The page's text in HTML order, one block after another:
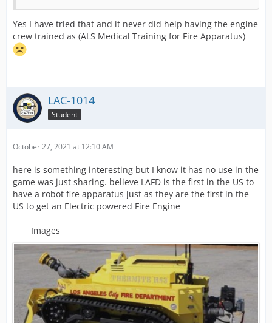
Yes I have tried that and it never did help having the engine
crew trained as (ALS Medical Training for Fire Apparatus)
LAC-1014
Student
October 27, 2021 at 12:10 AM
here is something interesting but I know it has no use in the
game was just sharing. believe LAFD is the first in the US to
have a robot fire apparatus just as they are the first in the
US to get an Electric powered Fire Engine
Images